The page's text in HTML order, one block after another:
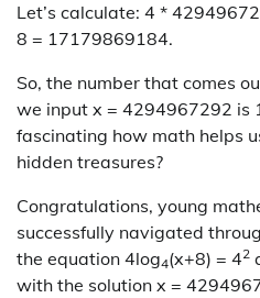
Let’s calculate: 4 *
8 = 17179869184.
So, the number that comes
we input x = 4294967292 is
fascinating how math helps
hidden treasures?
Congratulations, young
successfully navigated
the equation 4log4(x+8) = 42
with the solution x =